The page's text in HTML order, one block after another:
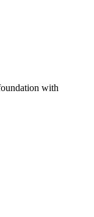
with